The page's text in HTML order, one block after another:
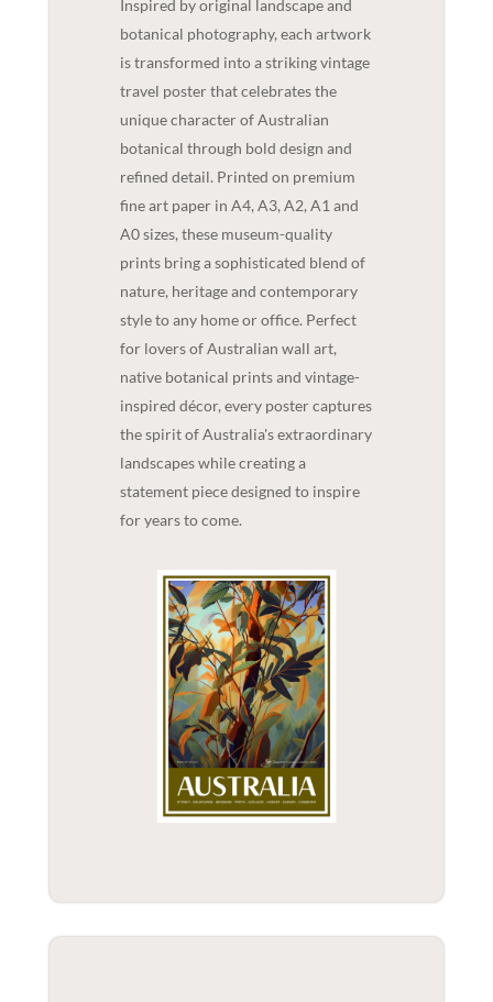
Inspired by original landscape and
botanical photography, each artwork
is transformed into a striking vintage
travel poster that celebrates the
unique character of Australian
botanical through bold design and
refined detail. Printed on premium
fine art paper in A4, A3, A2, A1 and
A0 sizes, these museum-quality
prints bring a sophisticated blend of
nature, heritage and contemporary
style to any home or office. Perfect
for lovers of Australian wall art,
native botanical prints and vintage-
inspired décor, every poster captures
the spirit of Australia's extraordinary
landscapes while creating a
statement piece designed to inspire
for years to come.